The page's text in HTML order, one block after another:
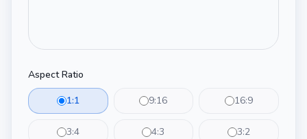
Aspect Ratio
1:1
9:16 16:9
3:4 4:3 3:2